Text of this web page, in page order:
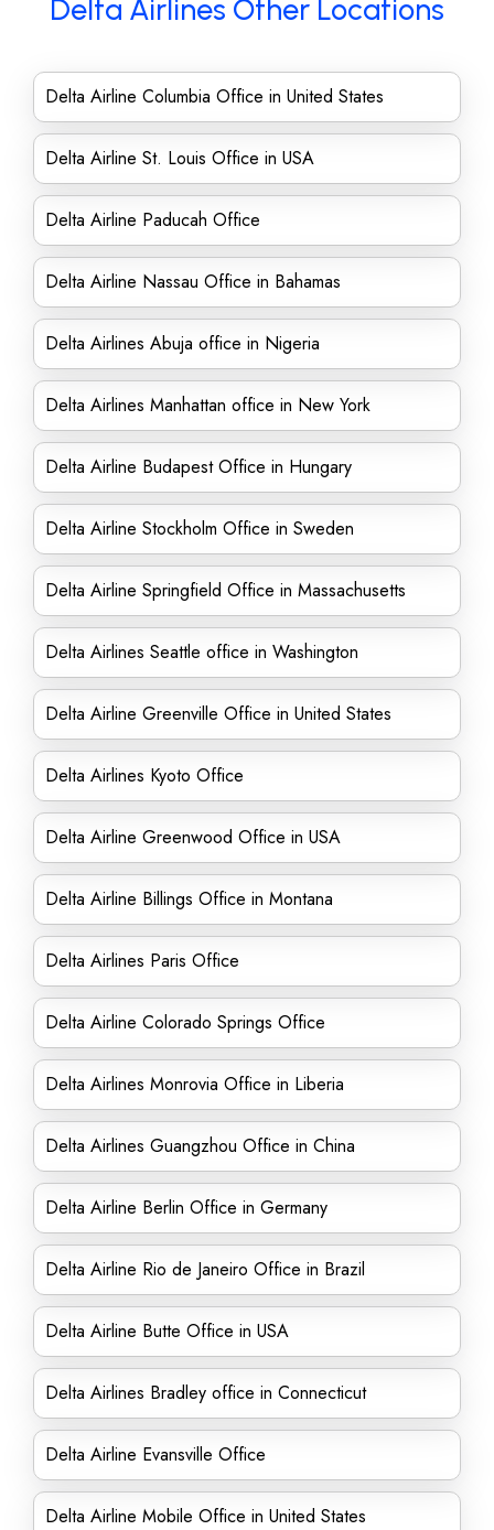
Delta Airlines Other Locations
Delta Airline Columbia Office in United States
Delta Airline St. Louis Office in USA
Delta Airline Paducah Office
Delta Airline Nassau Office in Bahamas
Delta Airlines Abuja office in Nigeria
Delta Airlines Manhattan office in New York
Delta Airline Budapest Office in Hungary
Delta Airline Stockholm Office in Sweden
Delta Airline Springfield Office in Massachusetts
Delta Airlines Seattle office in Washington
Delta Airline Greenville Office in United States
Delta Airlines Kyoto Office
Delta Airline Greenwood Office in USA
Delta Airline Billings Office in Montana
Delta Airlines Paris Office
Delta Airline Colorado Springs Office
Delta Airlines Monrovia Office in Liberia
Delta Airlines Guangzhou Office in China
Delta Airline Berlin Office in Germany
Delta Airline Rio de Janeiro Office in Brazil
Delta Airline Butte Office in USA
Delta Airlines Bradley office in Connecticut
Delta Airline Evansville Office
Delta Airline Mobile Office in United States